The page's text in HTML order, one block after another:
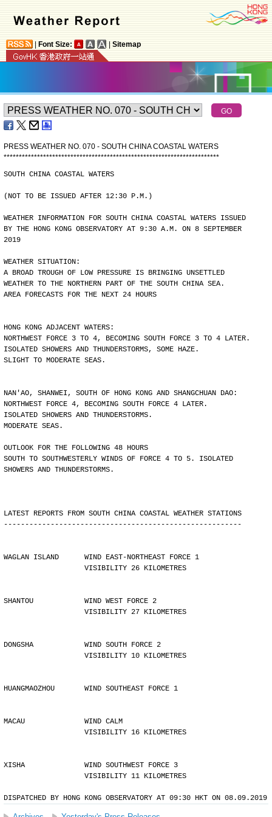
Font Size: Sitemap
PRESS WEATHER NO. 070 - SOUTH CHINA COASTAL WATERS
***********************************************************************
SOUTH CHINA COASTAL WATERS
(NOT TO BE ISSUED AFTER 12:30 P.M.)
WEATHER INFORMATION FOR SOUTH CHINA COASTAL WATERS ISSUED
BY THE HONG KONG OBSERVATORY AT 9:30 A.M. ON 8 SEPTEMBER
2019
WEATHER SITUATION:
A BROAD TROUGH OF LOW PRESSURE IS BRINGING UNSETTLED
WEATHER TO THE NORTHERN PART OF THE SOUTH CHINA SEA.
AREA FORECASTS FOR THE NEXT 24 HOURS
HONG KONG ADJACENT WATERS:
NORTHWEST FORCE 3 TO 4, BECOMING SOUTH FORCE 3 TO 4 LATER.
ISOLATED SHOWERS AND THUNDERSTORMS, SOME HAZE.
SLIGHT TO MODERATE SEAS.
NAN'AO, SHANWEI, SOUTH OF HONG KONG AND SHANGCHUAN DAO:
NORTHWEST FORCE 4, BECOMING SOUTH FORCE 4 LATER.
ISOLATED SHOWERS AND THUNDERSTORMS.
MODERATE SEAS.
OUTLOOK FOR THE FOLLOWING 48 HOURS
SOUTH TO SOUTHWESTERLY WINDS OF FORCE 4 TO 5. ISOLATED
SHOWERS AND THUNDERSTORMS.
LATEST REPORTS FROM SOUTH CHINA COASTAL WEATHER STATIONS
--------------------------------------------------------
WAGLAN ISLAND      WIND EAST-NORTHEAST FORCE 1
                   VISIBILITY 26 KILOMETRES
SHANTOU            WIND WEST FORCE 2
                   VISIBILITY 27 KILOMETRES
DONGSHA            WIND SOUTH FORCE 2
                   VISIBILITY 10 KILOMETRES
HUANGMAOZHOU       WIND SOUTHEAST FORCE 1
MACAU              WIND CALM
                   VISIBILITY 16 KILOMETRES
XISHA              WIND SOUTHWEST FORCE 3
                   VISIBILITY 11 KILOMETRES
DISPATCHED BY HONG KONG OBSERVATORY AT 09:30 HKT ON 08.09.2019